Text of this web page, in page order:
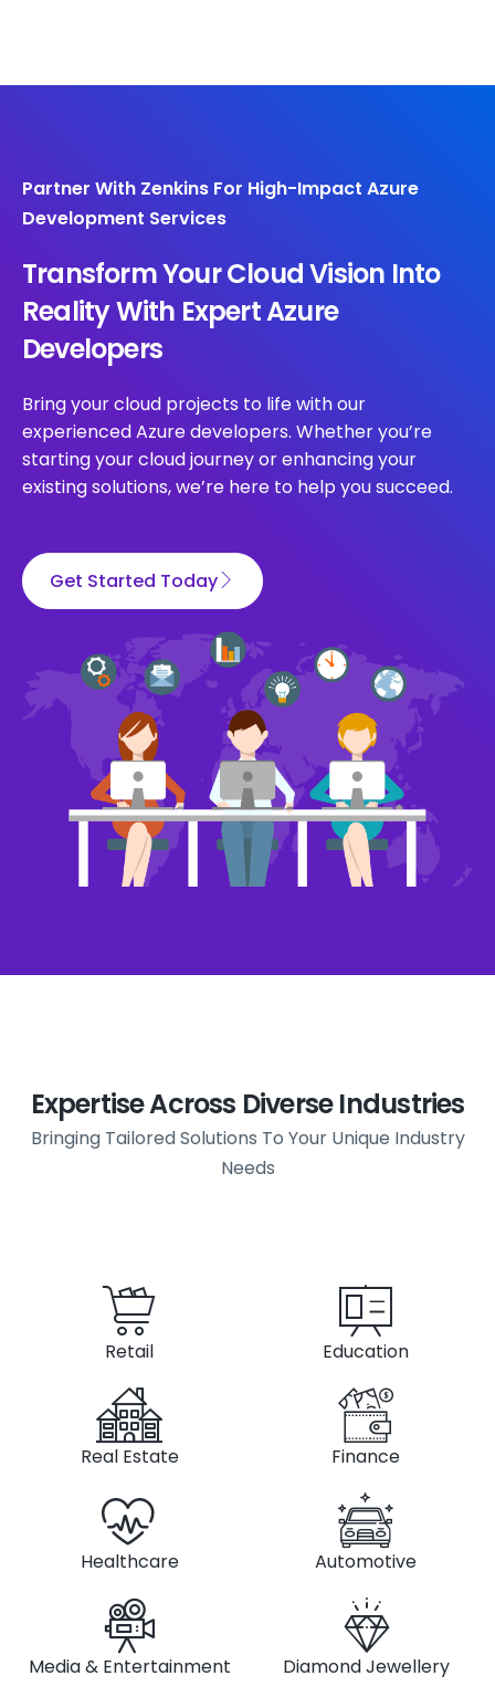
Partner With Zenkins For High-Impact Azure
Development Services
Transform Your Cloud Vision Into
Reality With Expert Azure
Developers
Bring your cloud projects to life with our
experienced Azure developers. Whether you’re
starting your cloud journey or enhancing your
existing solutions, we’re here to help you succeed.
Get Started Today
Expertise Across Diverse Industries
Bringing Tailored Solutions To Your Unique Industry
Needs
Retail Education
Real Estate Finance
Healthcare Automotive
Media & Entertainment Diamond Jewellery